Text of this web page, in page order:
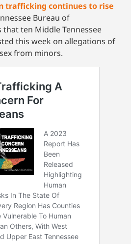
trafficking continues to rise
Bureau of
ten Middle Tennessee
this week on allegations of
from minors.